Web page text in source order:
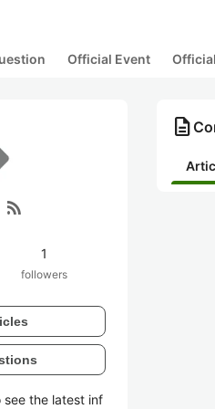
Official Event
rss_feed
1
followers
the latest inf
description